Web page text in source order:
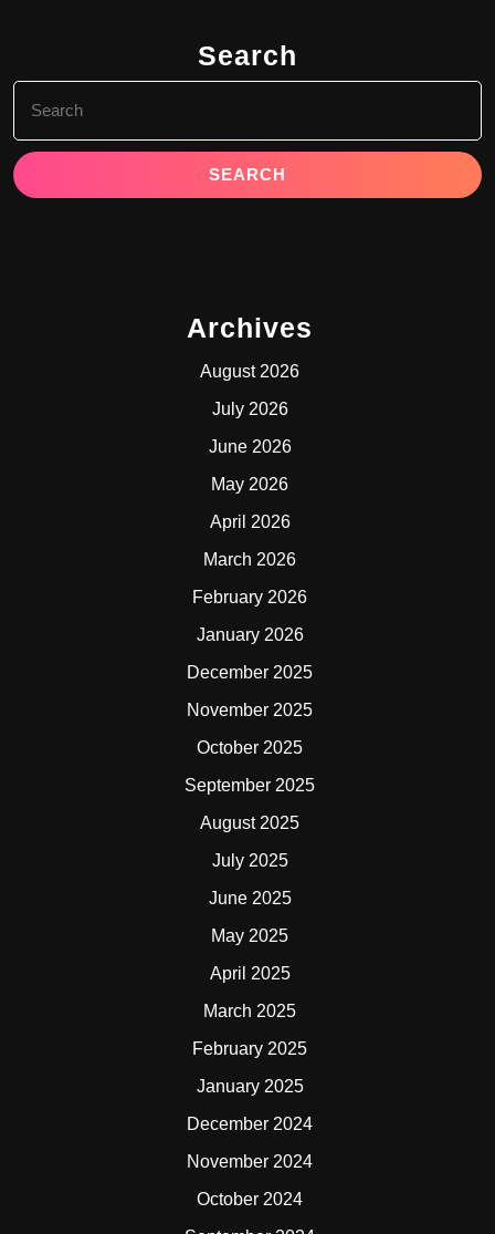
Search
for:
Archives
August 2026
July 2026
June 2026
May 2026
April 2026
March 2026
February 2026
January 2026
December 2025
November 2025
October 2025
September 2025
August 2025
July 2025
June 2025
May 2025
April 2025
March 2025
February 2025
January 2025
December 2024
November 2024
October 2024